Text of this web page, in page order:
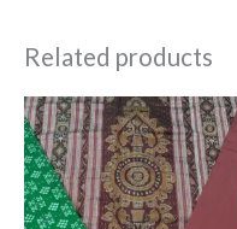
Related products